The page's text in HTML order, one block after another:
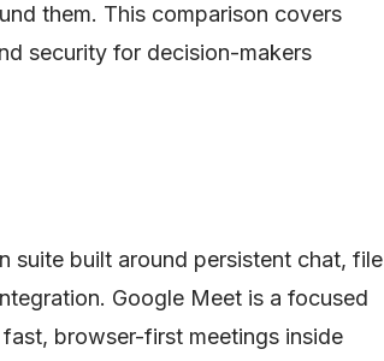
them. This comparison covers
security for decision-makers
suite built around persistent chat, file
Google Meet is a focused
browser-first meetings inside